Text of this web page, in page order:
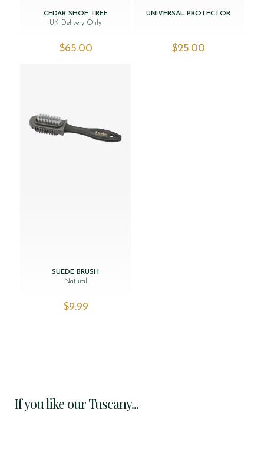
CEDAR SHOE TREE
UK Delivery Only
$‌65.00
UNIVERSAL PROTECTOR
$‌25.00
SUEDE BRUSH
Natural
$‌9.99
If you like our Tuscany...